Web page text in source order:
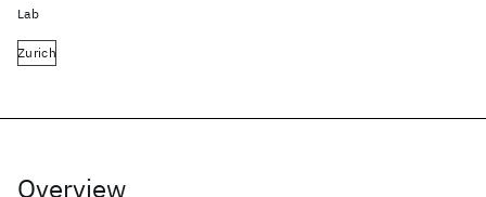
Overview
Lab
Zurich